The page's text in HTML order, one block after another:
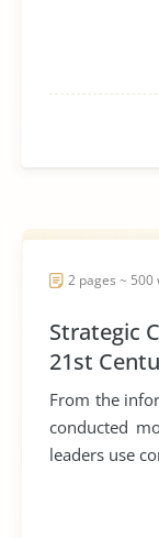
2 pages ~ 500
Strategic
21st
From the
conducted
leaders use